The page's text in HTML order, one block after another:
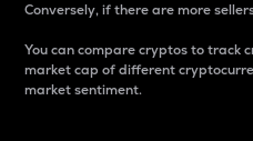
Conversely, if there are more
You can compare cryptos to track
market cap of different
market sentiment.